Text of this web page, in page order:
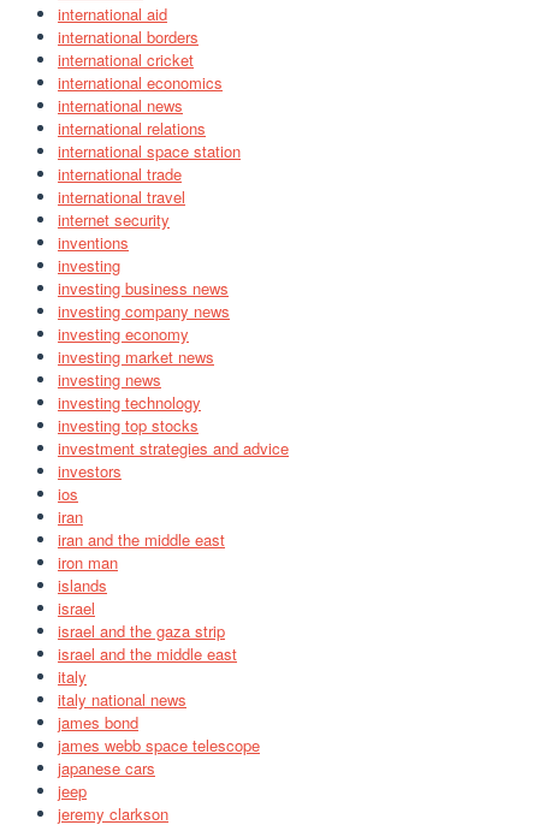
international aid
international borders
international cricket
international economics
international news
international relations
international space station
international trade
international travel
internet security
inventions
investing
investing business news
investing company news
investing economy
investing market news
investing news
investing technology
investing top stocks
investment strategies and advice
investors
ios
iran
iran and the middle east
iron man
islands
israel
israel and the gaza strip
israel and the middle east
italy
italy national news
james bond
james webb space telescope
japanese cars
jeep
jeremy clarkson